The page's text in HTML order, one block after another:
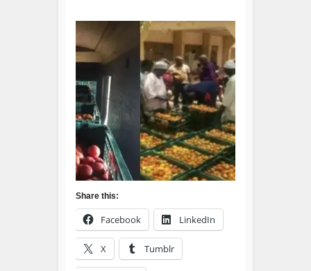
Share this:
Facebook LinkedIn
X Tumblr